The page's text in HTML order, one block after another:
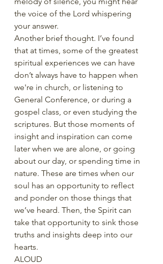
the voice of the Lord whispering
your answer.
Another brief thought. I’ve found
that at times, some of the greatest
spiritual experiences we can have
don’t always have to happen when
we're in church, or listening to
General Conference, or during a
gospel class, or even studying the
scriptures. But those moments of
insight and inspiration can come
later when we are alone, or going
about our day, or spending time in
nature. These are times when our
soul has an opportunity to reflect
and ponder on those things that
we’ve heard. Then, the Spirit can
take that opportunity to sink those
truths and insights deep into our
hearts.
ALOUD